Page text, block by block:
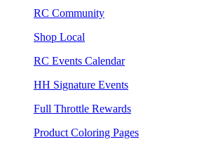
RC Community
Shop Local
RC Events Calendar
HH Signature Events
Full Throttle Rewards
Product Coloring Pages